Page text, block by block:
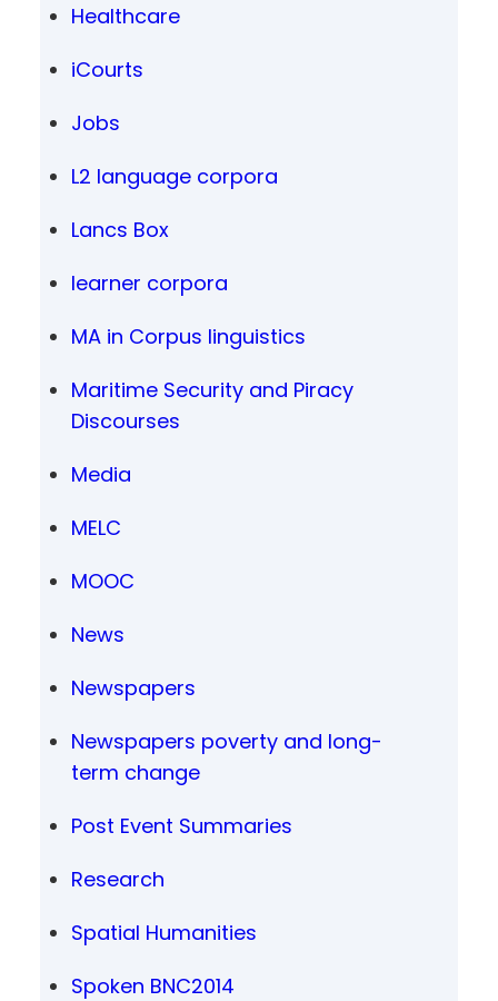
Healthcare
iCourts
Jobs
L2 language corpora
Lancs Box
learner corpora
MA in Corpus linguistics
Maritime Security and Piracy
Discourses
Media
MELC
MOOC
News
Newspapers
Newspapers poverty and long-
term change
Post Event Summaries
Research
Spatial Humanities
Spoken BNC2014